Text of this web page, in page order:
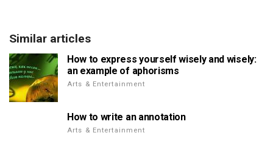
Similar articles
How to express yourself wisely and wisely:
an example of aphorisms
Arts & Entertainment
How to write an annotation
Arts & Entertainment